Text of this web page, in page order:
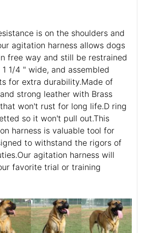
is on the shoulders and
agitation harness allows dogs
free way and still be restrained
1/4 " wide, and assembled
for extra durability.Made of
strong leather with Brass
won't rust for long life.D ring
so it won't pull out.This
harness is valuable tool for
to withstand the rigors of
agitation harness will
favorite trial or training